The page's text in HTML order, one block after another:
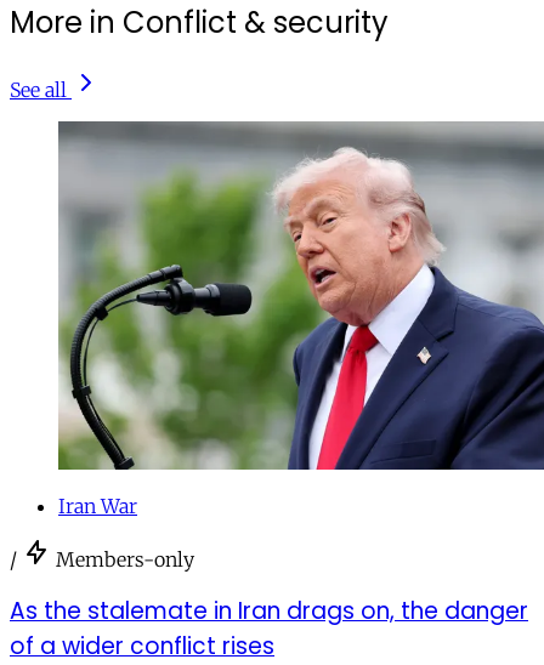
More in Conflict & security
See all
Iran War
/ Members-only
As the stalemate in Iran drags on, the danger
of a wider conflict rises